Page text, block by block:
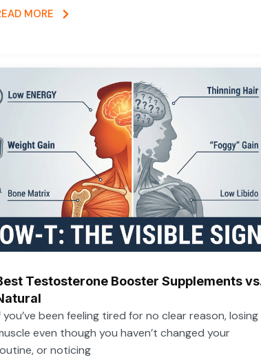
MORE
Testosterone Booster Supplements
you’ve been feeling tired for no clear reason, losing
even though you haven’t changed your
or noticing